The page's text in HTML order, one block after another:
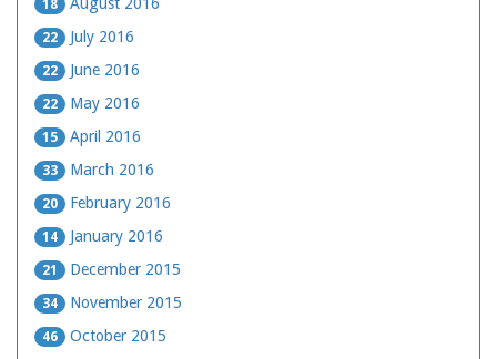
18
22 July 2016
22 June 2016
22 May 2016
15 April 2016
33 March 2016
20 February 2016
14 January 2016
21 December 2015
34 November 2015
46 October 2015